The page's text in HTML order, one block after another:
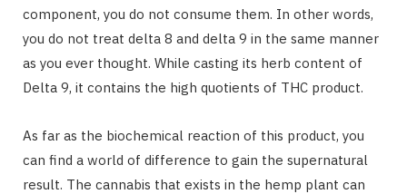
component, you do not consume them. In other words,
you do not treat delta 8 and delta 9 in the same manner
as you ever thought. While casting its herb content of
Delta 9, it contains the high quotients of THC product.
As far as the biochemical reaction of this product, you
can find a world of difference to gain the supernatural
result. The cannabis that exists in the hemp plant can